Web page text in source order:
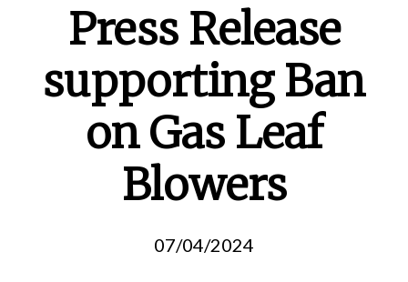
Press Release
supporting Ban
on Gas Leaf
Blowers
07/04/2024